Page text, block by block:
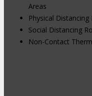
Areas
Physical
Social Distancing
Non-Contact